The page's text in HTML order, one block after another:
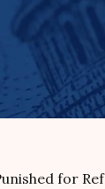
for